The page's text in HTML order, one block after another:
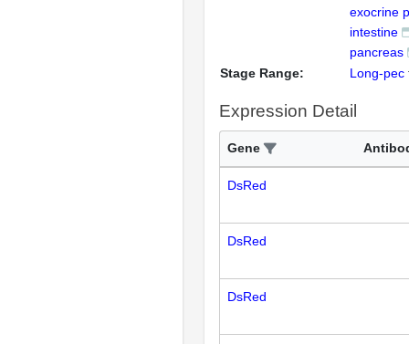
exocrine
intestine
pancreas
Stage Range:
Long-pec
Expression Detail
Gene
DsRed
DsRed
DsRed